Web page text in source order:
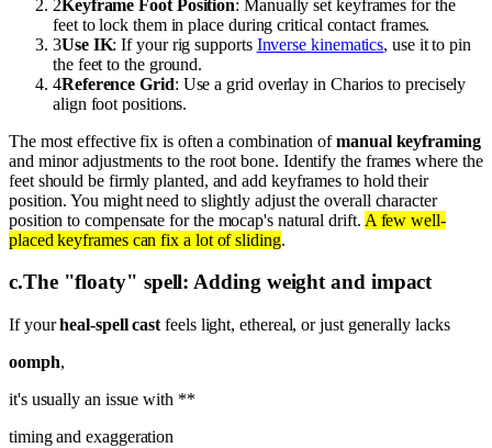
2 Keyframe Foot Position: Manually set keyframes for the
feet to lock them in place during critical contact frames.
3Use IK: If your rig supports Inverse kinematics, use it to pin
the feet to the ground.
4Reference Grid: Use a grid overlay in Charios to precisely
align foot positions.
The most effective fix is often a combination ofmanual keyframing
and minor adjustments to the root bone. Identify the frames where the
feet should be firmly planted, and add keyframes to hold their
position. You might need to slightly adjust the overall character
position to compensate for the mocap's natural drift. A few well-
placed keyframes can fix a lot of sliding.
c.The "floaty" spell: Adding weight and impact
If yourheal-spell cast feels light, ethereal, or just generally lacks
oomph,
it's usually an issue with **
timing and exaggeration